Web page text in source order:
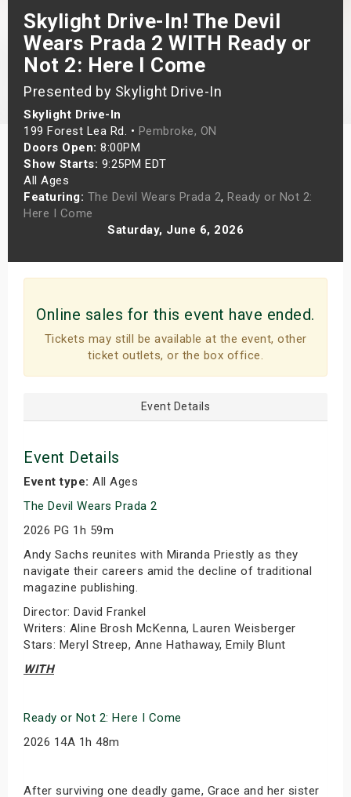
Skylight Drive-In! The Devil
Wears Prada 2 WITH Ready or
Not 2: Here I Come
Presented by Skylight Drive-In
Skylight Drive-In
199 Forest Lea Rd. • Pembroke, ON
Doors Open: 8:00PM
Show Starts: 9:25PM EDT
All Ages
Featuring: The Devil Wears Prada 2, Ready or Not 2:
Here I Come
Saturday, June 6, 2026
Online sales for this event have ended.
Tickets may still be available at the event, other
ticket outlets, or the box office.
Event Details
Event Details
Event type: All Ages
The Devil Wears Prada 2
2026 PG 1h 59m
Andy Sachs reunites with Miranda Priestly as they
navigate their careers amid the decline of traditional
magazine publishing.
Director: David Frankel
Writers: Aline Brosh McKenna, Lauren Weisberger
Stars: Meryl Streep, Anne Hathaway, Emily Blunt
WITH
Ready or Not 2: Here I Come
2026 14A 1h 48m
After surviving one deadly game, Grace and her sister
Shows